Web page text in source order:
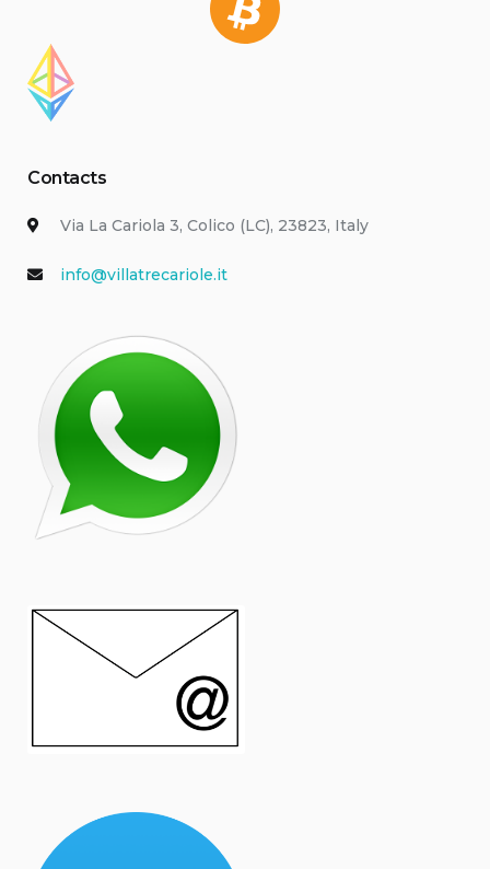
Contacts
Via La Cariola 3, Colico (LC), 23823, Italy
info@villatrecariole.it